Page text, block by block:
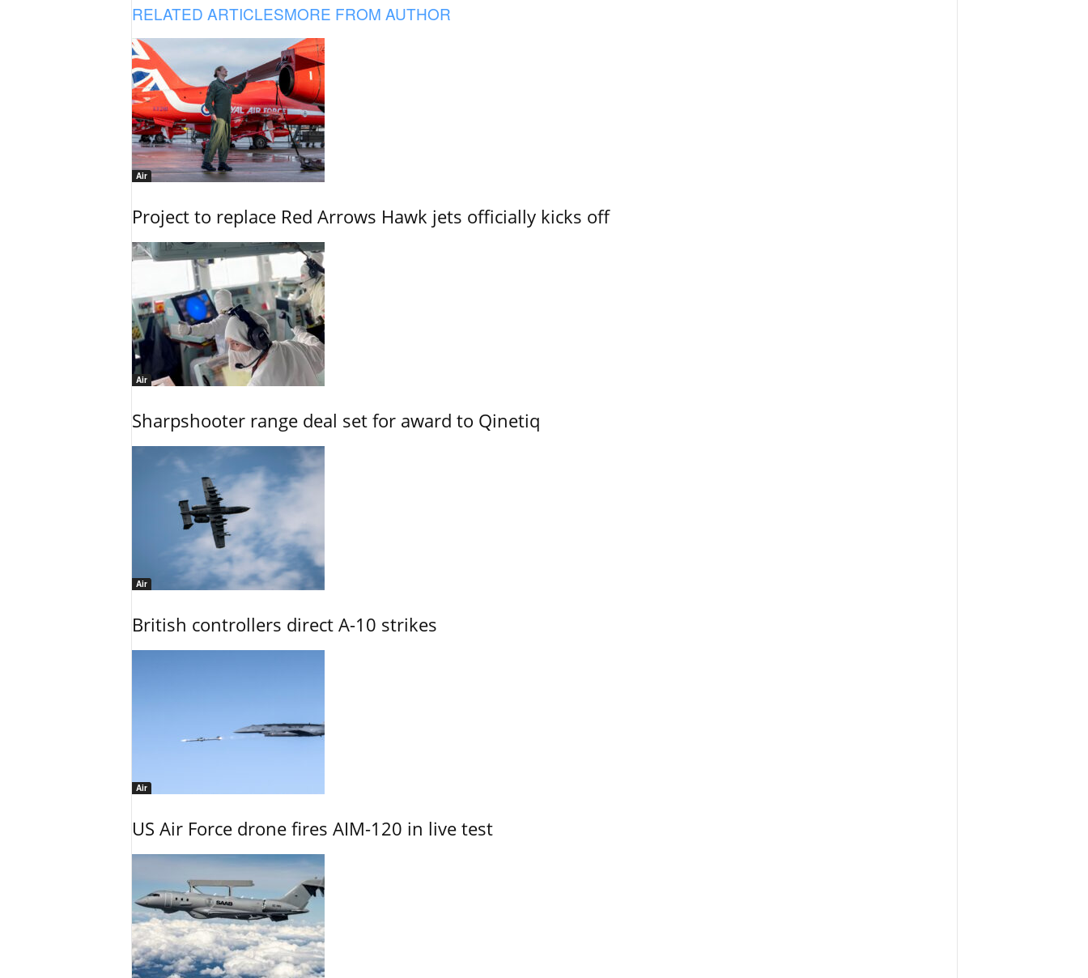
RELATED ARTICLESMORE FROM AUTHOR
Air
Project to replace Red Arrows Hawk jets officially kicks off
Air
Sharpshooter range deal set for award to Qinetiq
Air
British controllers direct A-10 strikes
Air
US Air Force drone fires AIM-120 in live test